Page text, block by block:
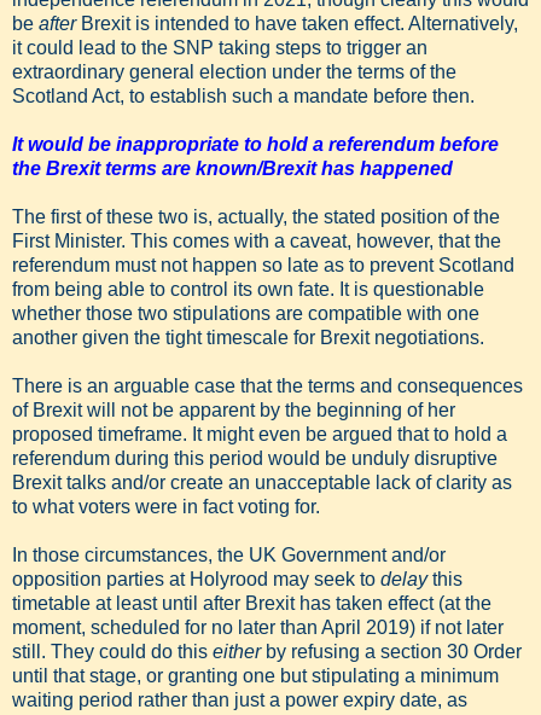
be afterBrexit is intended to have taken effect. Alternatively,
it could lead to the SNP taking steps to trigger an
extraordinary general election under the terms of the
Scotland Act, to establish such a mandate before then.
It would be inappropriate to hold a referendum before
the Brexit terms are known/Brexit has happened
The first of these two is, actually, the stated position of the
First Minister. This comes with a caveat, however, that the
referendum must not happen so late as to prevent Scotland
from being able to control its own fate. It is questionable
whether those two stipulations are compatible with one
another given the tight timescale for Brexit negotiations.
There is an arguable case that the terms and consequences
of Brexit will not be apparent by the beginning of her
proposed timeframe. It might even be argued that to hold a
referendum during this period would be unduly disruptive
Brexit talks and/or create an unacceptable lack of clarity as
to what voters were in fact voting for.
In those circumstances, the UK Government and/or
opposition parties at Holyrood may seek to delaythis
timetable at least until after Brexit has taken effect (at the
moment, scheduled for no later than April 2019) if not later
still. They could do this eitherby refusing a section 30 Order
until that stage, or granting one but stipulating a minimum
waiting period rather than just a power expiry date, as